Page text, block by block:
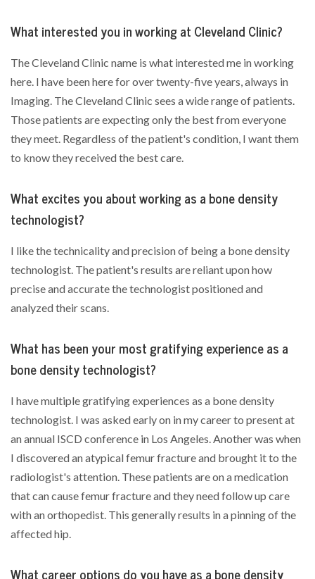
What interested you in working at Cleveland Clinic?
The Cleveland Clinic name is what interested me in working
here. I have been here for over twenty-five years, always in
Imaging. The Cleveland Clinic sees a wide range of patients.
Those patients are expecting only the best from everyone
they meet. Regardless of the patient's condition, I want them
to know they received the best care.
What excites you about working as a bone density
technologist?
I like the technicality and precision of being a bone density
technologist. The patient's results are reliant upon how
precise and accurate the technologist positioned and
analyzed their scans.
What has been your most gratifying experience as a
bone density technologist?
I have multiple gratifying experiences as a bone density
technologist. I was asked early on in my career to present at
an annual ISCD conference in Los Angeles. Another was when
I discovered an atypical femur fracture and brought it to the
radiologist's attention. These patients are on a medication
that can cause femur fracture and they need follow up care
with an orthopedist. This generally results in a pinning of the
affected hip.
What career options do you have as a bone density